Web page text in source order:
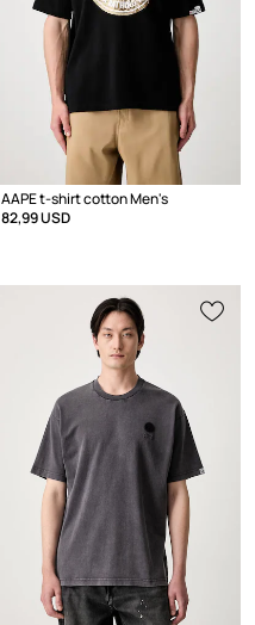
AAPE t-shirt cotton Men's
82,99 USD